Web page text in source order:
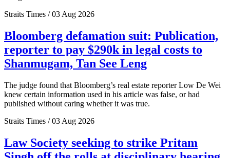
Straits Times / 03 Aug 2026
Bloomberg defamation suit: Publication,
reporter to pay $290k in legal costs to
Shanmugam, Tan See Leng
The judge found that Bloomberg’s real estate reporter Low De Wei
knew certain information used in his article was false, or had
published without caring whether it was true.
Straits Times / 03 Aug 2026
Law Society seeking to strike Pritam